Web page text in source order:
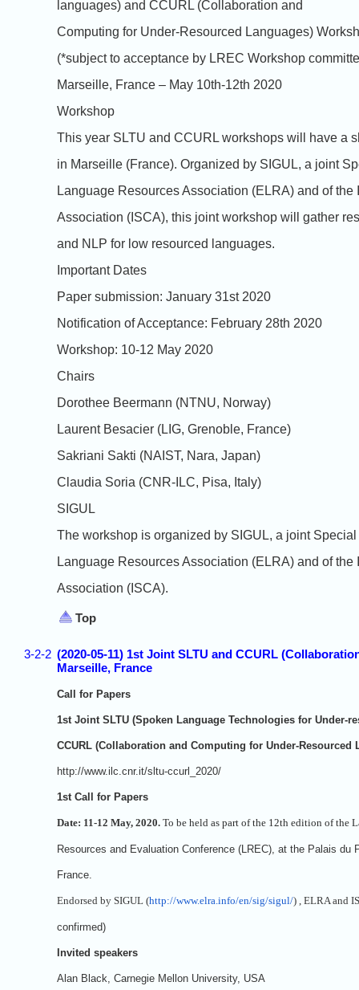
languages) and CCURL (Collaboration and
Computing for Under-Resourced Languages)
(*subject to acceptance by LREC Workshop
Marseille, France – May 10th-12th 2020
Workshop
This year SLTU and CCURL workshops will have a
in Marseille (France). Organized by SIGUL, a joint
Language Resources Association (ELRA) and of
Association (ISCA), this joint workshop will gather
and NLP for low resourced languages.
Important Dates
Paper submission: January 31st 2020
Notification of Acceptance: February 28th 2020
Workshop: 10-12 May 2020
Chairs
Dorothee Beermann (NTNU, Norway)
Laurent Besacier (LIG, Grenoble, France)
Sakriani Sakti (NAIST, Nara, Japan)
Claudia Soria (CNR-ILC, Pisa, Italy)
SIGUL
The workshop is organized by SIGUL, a joint
Language Resources Association (ELRA) and of
Association (ISCA).
Top
3-2-2 (2020-05-11) 1st Joint SLTU and CCURL
Marseille, France
Call for Papers
1st Joint SLTU (Spoken Language Technologies for Under-
CCURL (Collaboration and Computing for Under-Resourced
http://www.ilc.cnr.it/sltu-ccurl_2020/
1st Call for Papers
Date: 11-12 May, 2020. To be held as part of the 12th edition of the
Resources and Evaluation Conference (LREC), at the Palais du
France.
Endorsed by SIGUL (http://www.elra.info/en/sig/sigul/) , ELRA and
confirmed)
Invited speakers
Alan Black, Carnegie Mellon University, USA